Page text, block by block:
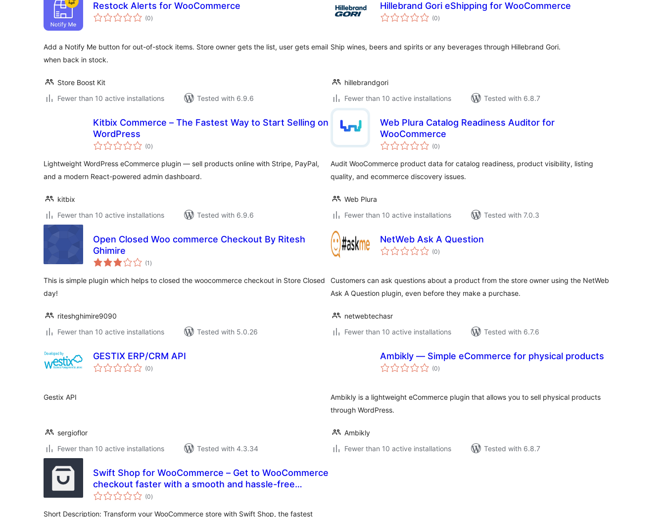
Restock Alerts for WooCommerce
(0total
ratings
)
Add a Notify Me button for out-of-stock items. Store owner gets the list, user gets email
when back in stock.
Store Boost Kit
Fewer than 10 active installations
Tested with 6.9.6
Hillebrand Gori eShipping for WooCommerce
(0total
ratings
)
Ship wines, beers and spirits or any beverages through Hillebrand Gori.
hillebrandgori
Fewer than 10 active installations
Tested with 6.8.7
Kitbix Commerce – The Fastest Way to Start Selling on
WordPress
(0total
ratings
)
Lightweight WordPress eCommerce plugin — sell products online with Stripe, PayPal,
and a modern React-powered admin dashboard.
kitbix
Fewer than 10 active installations
Tested with 6.9.6
Web Plura Catalog Readiness Auditor for
WooCommerce
(0total
ratings
)
Audit WooCommerce product data for catalog readiness, product visibility, listing
quality, and ecommerce discovery issues.
Web Plura
Fewer than 10 active installations
Tested with 7.0.3
Open Closed Woo commerce Checkout By Ritesh
Ghimire
(1 total
ratings
)
This is simple plugin which helps to closed the woocommerce checkout in Store Closed
day!
riteshghimire9090
Fewer than 10 active installations
Tested with 5.0.26
NetWeb Ask A Question
(0total
ratings
)
Customers can ask questions about a product from the store owner using the NetWeb
Ask A Question plugin, even before they make a purchase.
netwebtechasr
Fewer than 10 active installations
Tested with 6.7.6
GESTIX ERP/CRM API
(0total
ratings
)
Gestix API
sergioflor
Fewer than 10 active installations
Tested with 4.3.34
Ambikly — Simple eCommerce for physical products
(0total
ratings
)
Ambikly is a lightweight eCommerce plugin that allows you to sell physical products
through WordPress.
Ambikly
Fewer than 10 active installations
Tested with 6.8.7
Swift Shop for WooCommerce – Get to WooCommerce
checkout faster with a smooth and hassle-free
experience (0total
ratings
)
Short Description: Transform your WooCommerce store with Swift Shop, the fastest